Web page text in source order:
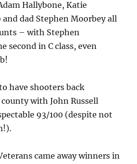
Hallybone, Katie
dad Stephen Moorbey all
– with Stephen
second in C class, even
have shooters back
with John Russell
93/100 (despite not
came away winners in